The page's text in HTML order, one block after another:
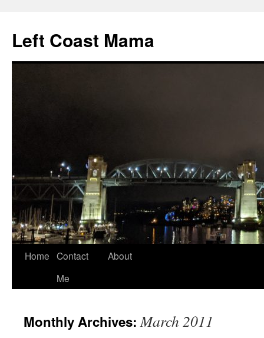
content
Left Coast Mama
Home Contact
Me
About
Monthly Archives:March 2011